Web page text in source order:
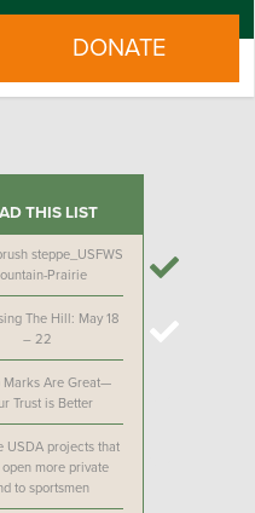
DONATE
THIS LIST
steppe_USFWS
Prairie
The Hill: May 18
– 22
Marks Are Great—
Trust is Better
USDA projects that
more private
to sportsmen